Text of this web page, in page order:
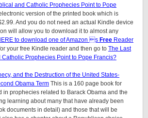
and Catholic Prophecies Point to Pope
version of the printed book which is
And you do not need an actual Kindle device
will allow you to download it to almost any
to download one of Amazon s Free Reader
your free Kindle reader and then go to The Last
Catholic Prophecies Point to Pope Francis?
and the Destruction of the United States-
Obama Term This is a 160 page book for
in prophecies related to Barack Obama and the
learning about many that have already been
documents in detail) and those that will be